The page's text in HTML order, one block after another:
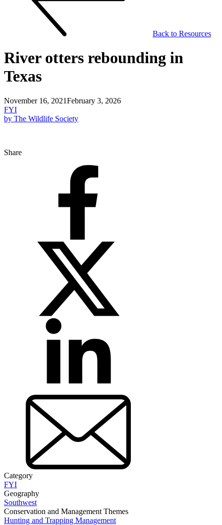
Back to Resources
River otters rebounding in
Texas
November 16, 2021February 3, 2026
FYI
by The Wildlife Society
Share
Category
FYI
Geography
Southwest
Conservation and Management Themes
Hunting and Trapping Management